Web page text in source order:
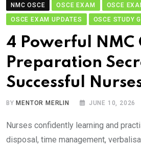
NMC OSCE OSCE EXAM
OSCE
OSCE EXAM UPDATES
OSCE STUDY
4 Powerful NMC
Preparation
Successful
BYMENTOR MERLIN JUNE 10, 2026
Nurses confidently learning and
disposal, time management,